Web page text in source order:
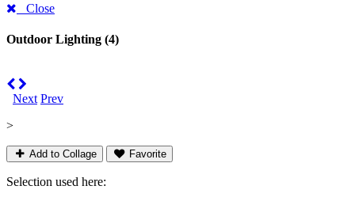
Close
Outdoor Lighting (4)
Next Prev
>
Add to Collage Favorite
Selection used here: